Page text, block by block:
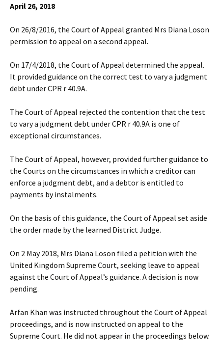
April 26, 2018
On 26/8/2016, the Court of Appeal granted Mrs Diana Loson
permission to appeal on a second appeal.
On 17/4/2018, the Court of Appeal determined the appeal.
It provided guidance on the correct test to vary a judgment
debt under CPR r 40.9A.
The Court of Appeal rejected the contention that the test
to vary a judgment debt under CPR r 40.9A is one of
exceptional circumstances.
The Court of Appeal, however, provided further guidance to
the Courts on the circumstances in which a creditor can
enforce a judgment debt, and a debtor is entitled to
payments by instalments.
On the basis of this guidance, the Court of Appeal set aside
the order made by the learned District Judge.
On 2 May 2018, Mrs Diana Loson filed a petition with the
United Kingdom Supreme Court, seeking leave to appeal
against the Court of Appeal’s guidance. A decision is now
pending.
Arfan Khan was instructed throughout the Court of Appeal
proceedings, and is now instructed on appeal to the
Supreme Court. He did not appear in the proceedings below.